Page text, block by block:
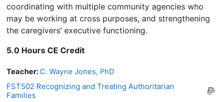
coordinating with multiple community agencies who
may be working at cross purposes, and strengthening
the caregivers’ executive functioning.
5.0 Hours CE Credit
Teacher:C. Wayne Jones, PhD
FST502 Recognizing and Treating Authoritarian
Families